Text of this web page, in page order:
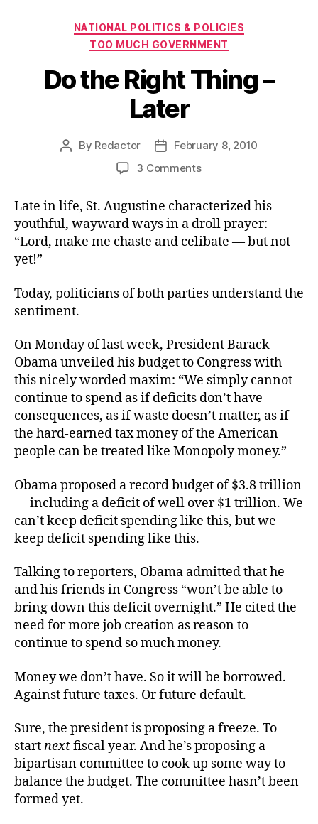
Categories
NATIONAL POLITICS & POLICIES
TOO MUCH GOVERNMENT
Do the Right Thing –
Later
Post
By Redactor
PostFebruary 8, 2010
3 Commentson
the
Right
Thing
–
Late in life, St. Augustine characterized his
youthful, wayward ways in a droll prayer:
“Lord, make me chaste and celibate — but not
yet!”
Today, politicians of both parties understand the
sentiment.
On Monday of last week, President Barack
Obama unveiled his budget to Congress with
this nicely worded maxim: “We simply cannot
continue to spend as if deficits don’t have
consequences, as if waste doesn’t matter, as if
the hard-earned tax money of the American
people can be treated like Monopoly money.”
Obama proposed a record budget of $3.8 trillion
— including a deficit of well over $1 trillion. We
can’t keep deficit spending like this, but we
keep deficit spending like this.
Talking to reporters, Obama admitted that he
and his friends in Congress “won’t be able to
bring down this deficit overnight.” He cited the
need for more job creation as reason to
continue to spend so much money.
Money we don’t have. So it will be borrowed.
Against future taxes. Or future default.
Sure, the president is proposing a freeze. To
startnextfiscal year. And he’s proposing a
bipartisan committee to cook up some way to
balance the budget. The committee hasn’t been
formed yet.